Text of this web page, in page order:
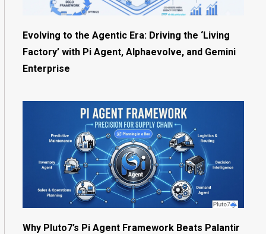
Evolving to the Agentic Era: Driving the ‘Living
Factory’ with Pi Agent, Alphaevolve, and Gemini
Enterprise
Why Pluto7’s Pi Agent Framework Beats Palantir